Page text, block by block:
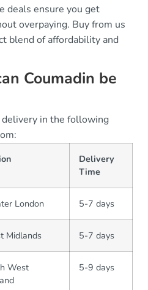
deals ensure you get
overpaying. Buy from us
blend of affordability and
Coumadin be
delivery in the following
Delivery
Time
London 5-7 days
Midlands 5-7 days
West
5-9 days